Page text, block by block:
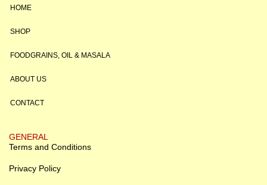
HOME
SHOP
FOODGRAINS, OIL & MASALA
ABOUT US
CONTACT
GENERAL
Terms and Conditions
Privacy Policy